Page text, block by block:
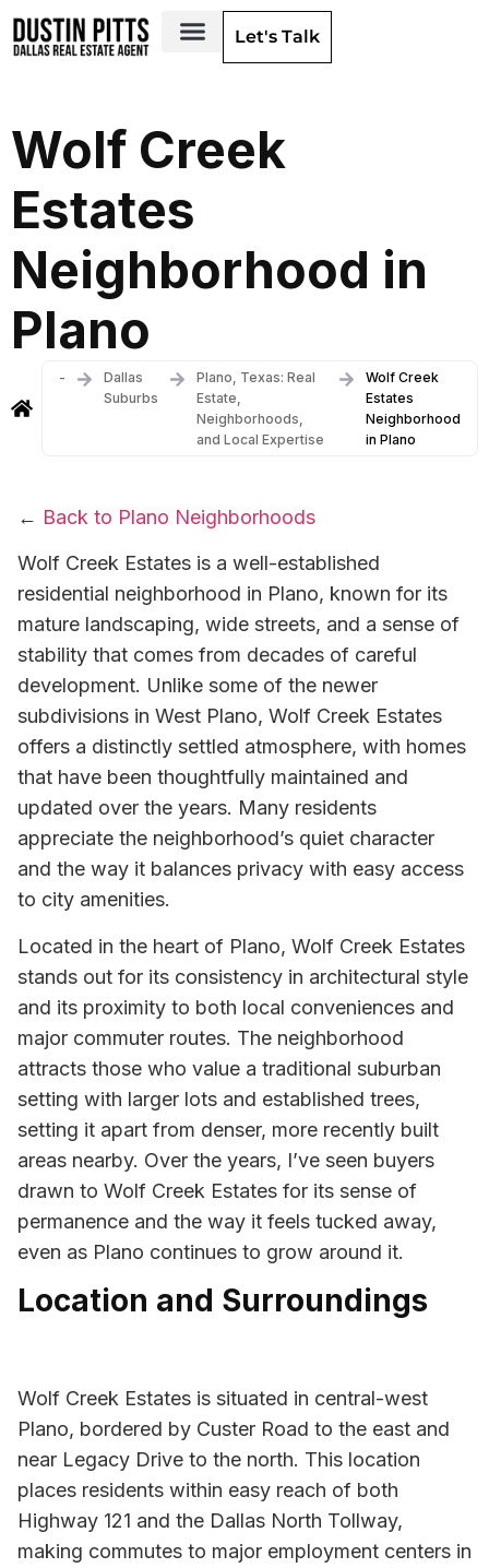
Let's Talk
Wolf Creek
Estates
Neighborhood in
Plano
-
Dallas
Suburbs
Plano, Texas: Real
Estate,
Neighborhoods,
and Local Expertise
Wolf Creek
Estates
Neighborhood
in Plano
← Back to Plano Neighborhoods
Wolf Creek Estates is a well-established
residential neighborhood in Plano, known for its
mature landscaping, wide streets, and a sense of
stability that comes from decades of careful
development. Unlike some of the newer
subdivisions in West Plano, Wolf Creek Estates
offers a distinctly settled atmosphere, with homes
that have been thoughtfully maintained and
updated over the years. Many residents
appreciate the neighborhood’s quiet character
and the way it balances privacy with easy access
to city amenities.
Located in the heart of Plano, Wolf Creek Estates
stands out for its consistency in architectural style
and its proximity to both local conveniences and
major commuter routes. The neighborhood
attracts those who value a traditional suburban
setting with larger lots and established trees,
setting it apart from denser, more recently built
areas nearby. Over the years, I’ve seen buyers
drawn to Wolf Creek Estates for its sense of
permanence and the way it feels tucked away,
even as Plano continues to grow around it.
Location and Surroundings
Wolf Creek Estates is situated in central-west
Plano, bordered by Custer Road to the east and
near Legacy Drive to the north. This location
places residents within easy reach of both
Highway 121 and the Dallas North Tollway,
making commutes to major employment centers in